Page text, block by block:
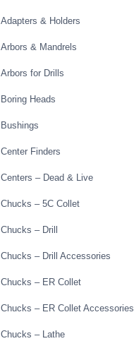
Adapters & Holders
Arbors & Mandrels
Arbors for Drills
Boring Heads
Bushings
Center Finders
Centers – Dead & Live
Chucks – 5C Collet
Chucks – Drill
Chucks – Drill Accessories
Chucks – ER Collet
Chucks – ER Collet Accessories
Chucks – Lathe